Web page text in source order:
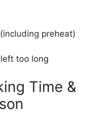
preheat)
too long
Time &